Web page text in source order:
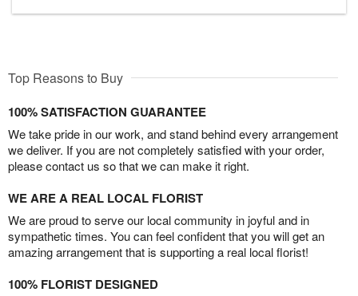
Top Reasons to Buy
100% SATISFACTION GUARANTEE
We take pride in our work, and stand behind every arrangement
we deliver. If you are not completely satisfied with your order,
please contact us so that we can make it right.
WE ARE A REAL LOCAL FLORIST
We are proud to serve our local community in joyful and in
sympathetic times. You can feel confident that you will get an
amazing arrangement that is supporting a real local florist!
100% FLORIST DESIGNED